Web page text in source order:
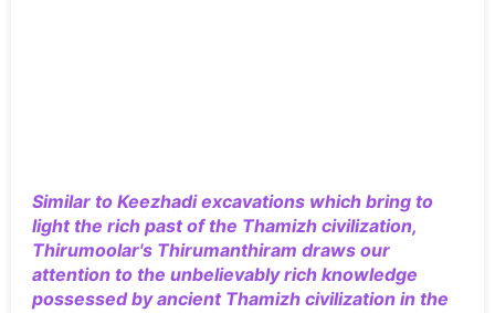
Similar to Keezhadi excavations which bring to
light the rich past of the Thamizh civilization,
Thirumoolar's Thirumanthiram draws our
attention to the unbelievably rich knowledge
possessed by ancient Thamizh civilization in the